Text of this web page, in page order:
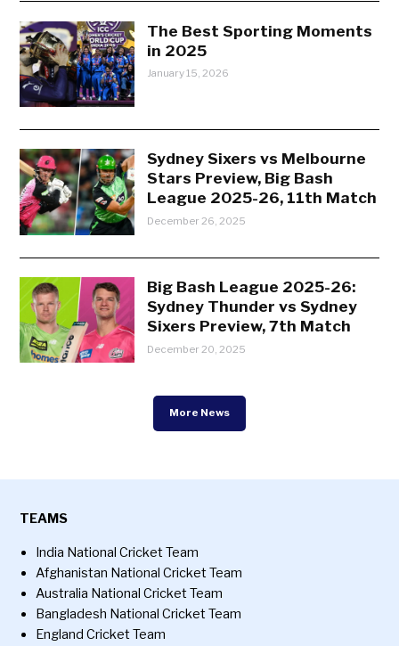
The Best Sporting Moments
in 2025
January 15, 2026
Sydney Sixers vs Melbourne
Stars Preview, Big Bash
League 2025-26, 11th Match
December 26, 2025
Big Bash League 2025-26:
Sydney Thunder vs Sydney
Sixers Preview, 7th Match
December 20, 2025
More News
TEAMS
India National Cricket Team
Afghanistan National Cricket Team
Australia National Cricket Team
Bangladesh National Cricket Team
England Cricket Team